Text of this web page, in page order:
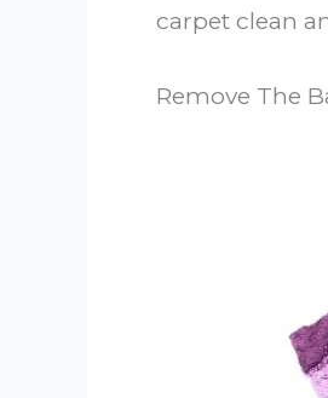
carpet clean
Remove The